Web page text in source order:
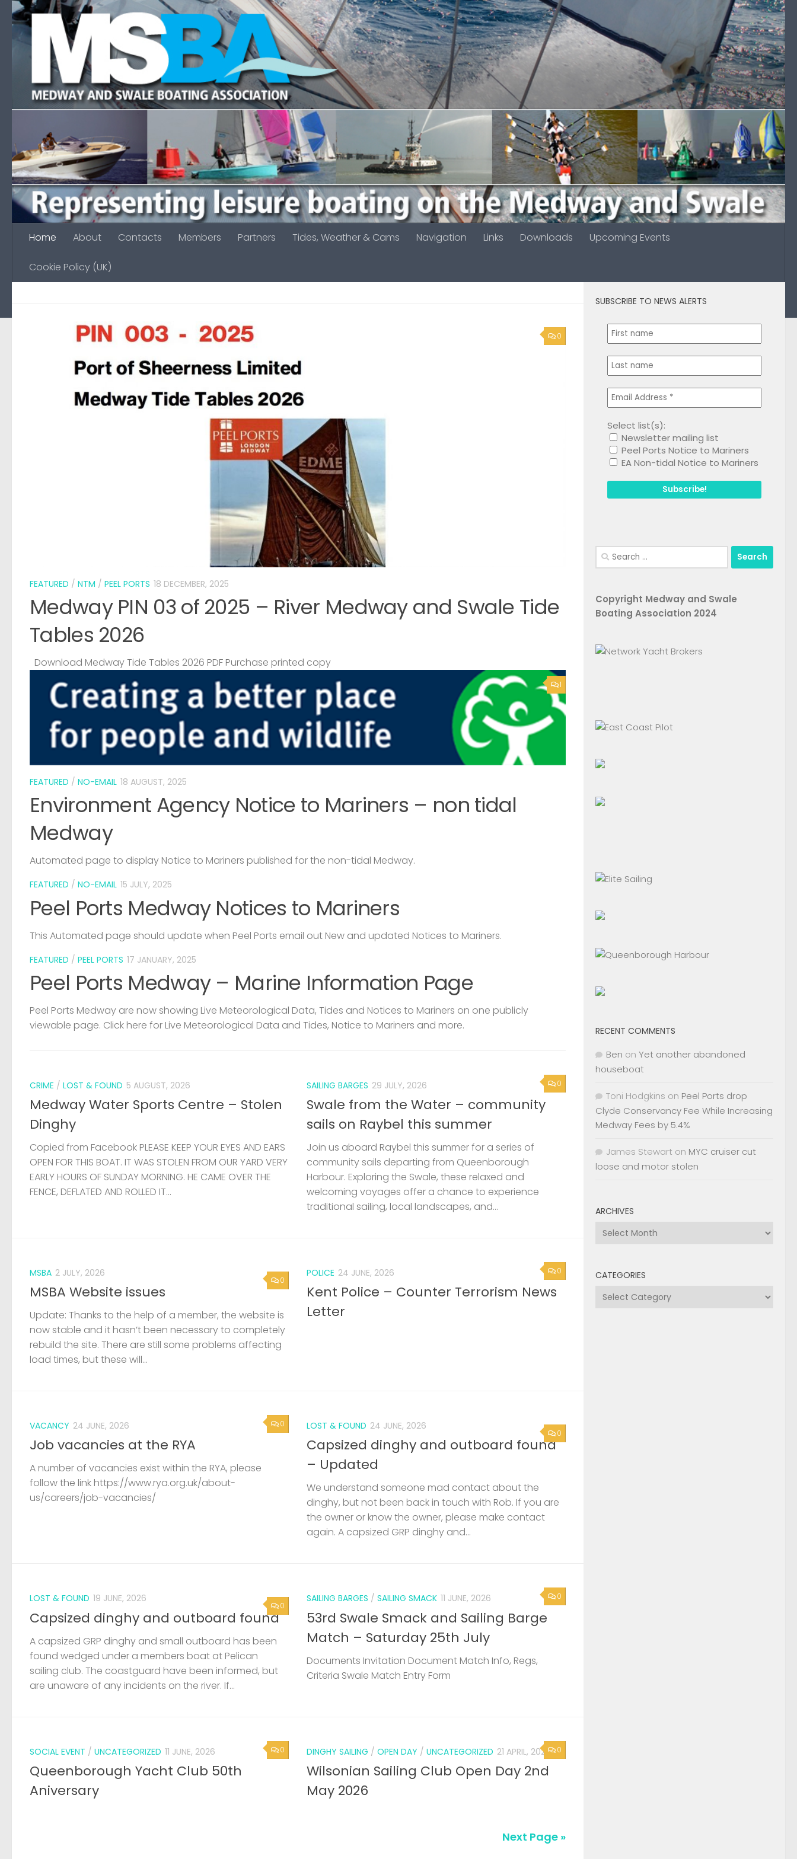
Skip to content
Home About Contacts Members Partners Tides, Weather & Cams Navigation Links Downloads Upcoming Events
Cookie Policy (UK)
0
FEATURED / NTM / PEEL PORTS 18 DECEMBER, 2025
Medway PIN 03 of 2025 – River Medway and Swale Tide
Tables 2026
Download Medway Tide Tables 2026 PDF Purchase printed copy
1
FEATURED / NO-EMAIL 18 AUGUST, 2025
Environment Agency Notice to Mariners – non tidal
Medway
Automated page to display Notice to Mariners published for the non-tidal Medway.
FEATURED / NO-EMAIL 15 JULY, 2025
Peel Ports Medway Notices to Mariners
This Automated page should update when Peel Ports email out New and updated Notices to Mariners.
FEATURED / PEEL PORTS 17 JANUARY, 2025
Peel Ports Medway – Marine Information Page
Peel Ports Medway are now showing Live Meteorological Data, Tides and Notices to Mariners on one publicly
viewable page. Click here for Live Meteorological Data and Tides, Notice to Mariners and more.
CRIME / LOST & FOUND 5 AUGUST, 2026
Medway Water Sports Centre – Stolen
Dinghy
Copied from Facebook PLEASE KEEP YOUR EYES AND EARS
OPEN FOR THIS BOAT. IT WAS STOLEN FROM OUR YARD VERY
EARLY HOURS OF SUNDAY MORNING. HE CAME OVER THE
FENCE, DEFLATED AND ROLLED IT...
0
SAILING BARGES 29 JULY, 2026
Swale from the Water – community
sails on Raybel this summer
Join us aboard Raybel this summer for a series of
community sails departing from Queenborough
Harbour. Exploring the Swale, these relaxed and
welcoming voyages offer a chance to experience
traditional sailing, local landscapes, and...
0
MSBA 2 JULY, 2026
MSBA Website issues
Update: Thanks to the help of a member, the website is
now stable and it hasn’t been necessary to completely
rebuild the site. There are still some problems affecting
load times, but these will...
0
POLICE 24 JUNE, 2026
Kent Police – Counter Terrorism News
Letter
0
VACANCY 24 JUNE, 2026
Job vacancies at the RYA
A number of vacancies exist within the RYA, please
follow the link https://www.rya.org.uk/about-
us/careers/job-vacancies/
0
LOST & FOUND 24 JUNE, 2026
Capsized dinghy and outboard found
– Updated
We understand someone mad contact about the
dinghy, but not been back in touch with Rob. If you are
the owner or know the owner, please make contact
again. A capsized GRP dinghy and...
0
LOST & FOUND 19 JUNE, 2026
Capsized dinghy and outboard found
A capsized GRP dinghy and small outboard has been
found wedged under a members boat at Pelican
sailing club. The coastguard have been informed, but
are unaware of any incidents on the river. If...
0
SAILING BARGES / SAILING SMACK 11 JUNE, 2026
53rd Swale Smack and Sailing Barge
Match – Saturday 25th July
Documents Invitation Document Match Info, Regs,
Criteria Swale Match Entry Form
0
SOCIAL EVENT / UNCATEGORIZED 11 JUNE, 2026
Queenborough Yacht Club 50th
Aniversary
0
DINGHY SAILING / OPEN DAY / UNCATEGORIZED 21 APRIL, 2026
Wilsonian Sailing Club Open Day 2nd
May 2026
Next Page »
SUBSCRIBE TO NEWS ALERTS
Select list(s):
Newsletter mailing list
Peel Ports Notice to Mariners
EA Non-tidal Notice to Mariners
Search
for:
Copyright Medway and Swale
Boating Association 2024
RECENT COMMENTS
Ben on Yet another abandoned
houseboat
Toni Hodgkins on Peel Ports drop
Clyde Conservancy Fee While Increasing
Medway Fees by 5.4%
James Stewart on MYC cruiser cut
loose and motor stolen
ARCHIVES
Archives
CATEGORIES
Categories